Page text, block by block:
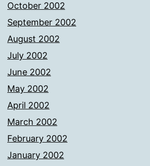
October 2002
September 2002
August 2002
July 2002
June 2002
May 2002
April 2002
March 2002
February 2002
January 2002